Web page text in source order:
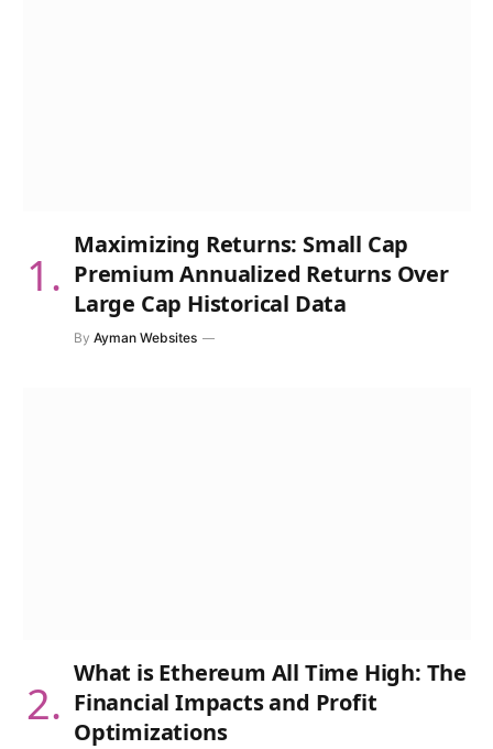
Maximizing Returns: Small Cap
Premium Annualized Returns Over
Large Cap Historical Data
By Ayman Websites
What is Ethereum All Time High: The
Financial Impacts and Profit
Optimizations